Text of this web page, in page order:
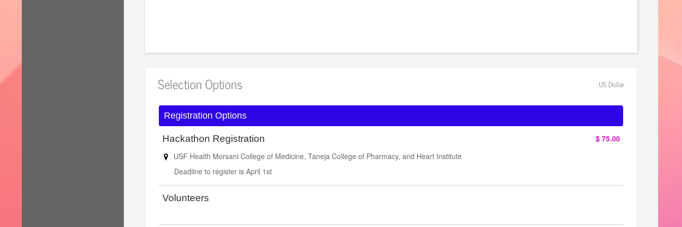
Selection Options US Dollar
Registration Options
Hackathon Registration
$ 75.00
USF Health Morsani College of Medicine, Taneja College of Pharmacy, and Heart Institute
Deadline to register is April 1st
Volunteers